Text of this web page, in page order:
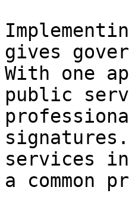
gives
With one
public
services
a common